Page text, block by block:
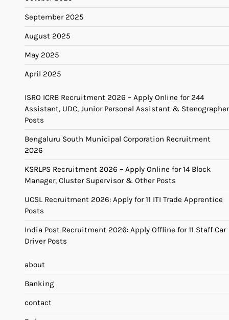
September 2025
August 2025
May 2025
April 2025
ISRO ICRB Recruitment 2026 – Apply Online for 244
Assistant, UDC, Junior Personal Assistant & Stenographer
Posts
Bengaluru South Municipal Corporation Recruitment
2026
KSRLPS Recruitment 2026 – Apply Online for 14 Block
Manager, Cluster Supervisor & Other Posts
UCSL Recruitment 2026: Apply for 11 ITI Trade Apprentice
Posts
India Post Recruitment 2026: Apply Offline for 11 Staff Car
Driver Posts
about
Banking
contact